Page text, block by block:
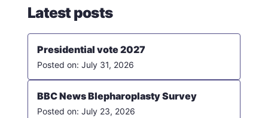
Latest posts
Presidential vote 2027
July 31, 2026
BBC News Blepharoplasty Survey
July 23, 2026